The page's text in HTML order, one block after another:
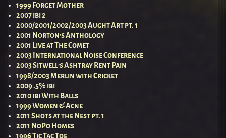
1999 Forget Mother
2007 ibi 2
2000/2001/2002/2003 Aught Art pt. 1
2001 Norton’s Anthology
2001 Live at The Comet
2003 International Noise Conference
2003 Sitwell’s Ashtray Rent Pain
1998/2003 Merlin with Cricket
2009 .5% ibi
2010 ibi With Balls
1999 Women & Acne
2011 Shots at the Nest pt. 1
2011 NoPo Homes
1996 Tic Tac Toe